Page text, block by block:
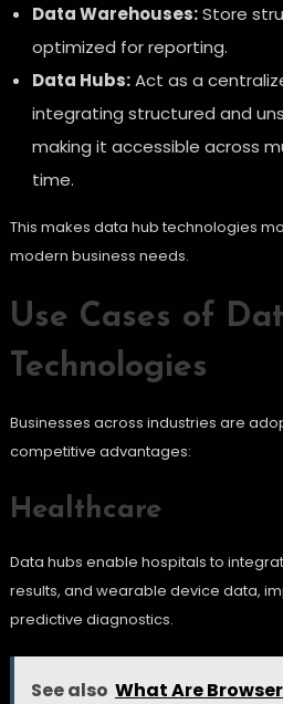
Data Warehouses:Store
optimized for reporting.
Data Hubs:Act as a
integrating structured and
making it accessible across
time.
This makes data hub technologies
modern business needs.
Use Cases of
Technologies
Businesses across industries are
competitive advantages:
Healthcare
Data hubs enable hospitals to
results, and wearable device data,
predictive diagnostics.
See also What Are